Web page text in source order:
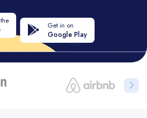
Get in on
Google Play